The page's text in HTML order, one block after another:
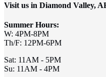
Visit us in Diamond Valley,
Summer Hours:
W: 4PM-8PM
Th/F: 12PM-6PM
Sat: 11AM - 5PM
Su: 11AM - 4PM